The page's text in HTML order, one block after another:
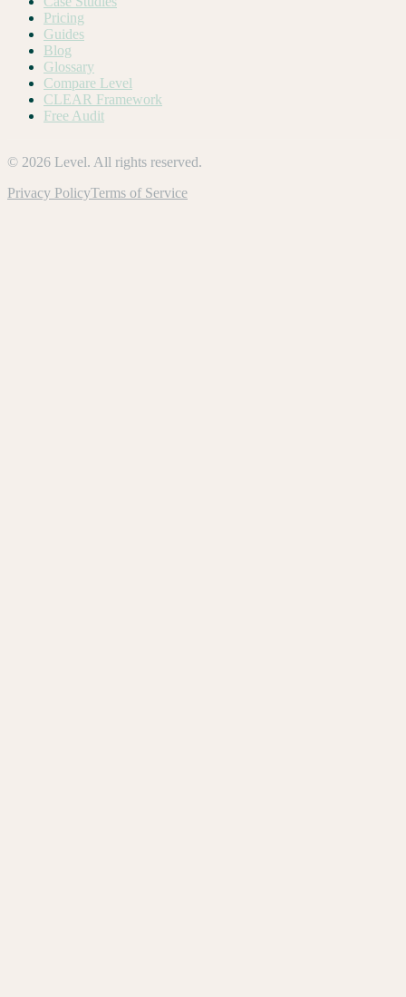
Pricing
Guides
Blog
Glossary
Compare Level
CLEAR Framework
Free Audit
© 2026 Level. All rights reserved.
Privacy PolicyTerms of Service